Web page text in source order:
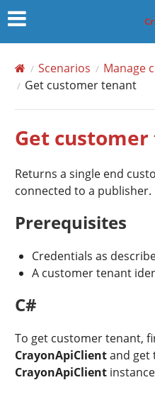
Scenarios
Manage
Get customer tenant
Get
Returns a single end
connected to a publisher.
Prerequisites
Credentials as
A customer tenant
C#
To get customer tenant,
CrayonApiClientand get
CrayonApiClient